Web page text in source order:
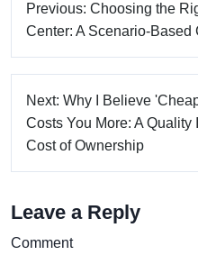
Previous: Choosing the
Center: A Scenario-Based
Next: Why I Believe
Costs You More: A Quality
Cost of Ownership
Leave a Reply
Comment